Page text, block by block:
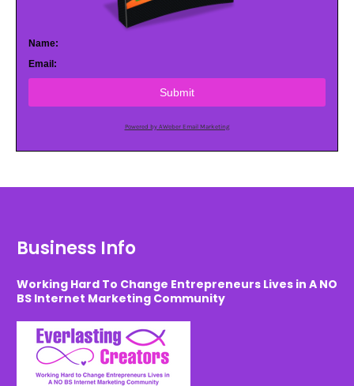
Name:
Email:
Submit
Powered by AWeber Email Marketing
Business Info
Working Hard To Change Entrepreneurs Lives in A NO
BS Internet Marketing Community